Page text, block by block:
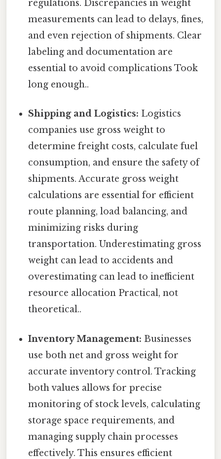
regulations. Discrepancies in weight
measurements can lead to delays, fines,
and even rejection of shipments. Clear
labeling and documentation are
essential to avoid complications Took
long enough..
Shipping and Logistics: Logistics
companies use gross weight to
determine freight costs, calculate fuel
consumption, and ensure the safety of
shipments. Accurate gross weight
calculations are essential for efficient
route planning, load balancing, and
minimizing risks during
transportation. Underestimating gross
weight can lead to accidents and
overestimating can lead to inefficient
resource allocation Practical, not
theoretical..
Inventory Management: Businesses
use both net and gross weight for
accurate inventory control. Tracking
both values allows for precise
monitoring of stock levels, calculating
storage space requirements, and
managing supply chain processes
effectively. This ensures efficient